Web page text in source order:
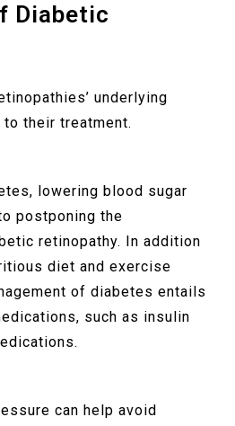
Diabetic
underlying
their treatment.
lowering blood sugar
postponing the
retinopathy. In addition
diet and exercise
of diabetes entails
such as insulin
can help avoid